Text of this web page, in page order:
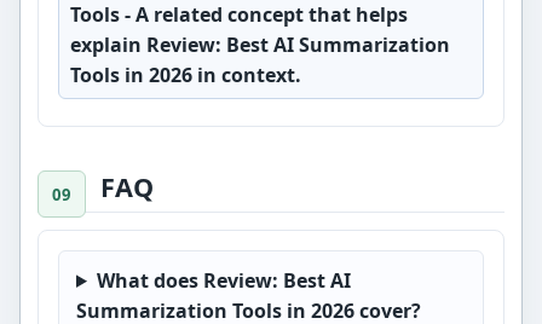
Tools- A related concept that helps
explain Review: Best AI Summarization
Tools in 2026 in context.
FAQ
What does Review: Best AI
Summarization Tools in 2026 cover?